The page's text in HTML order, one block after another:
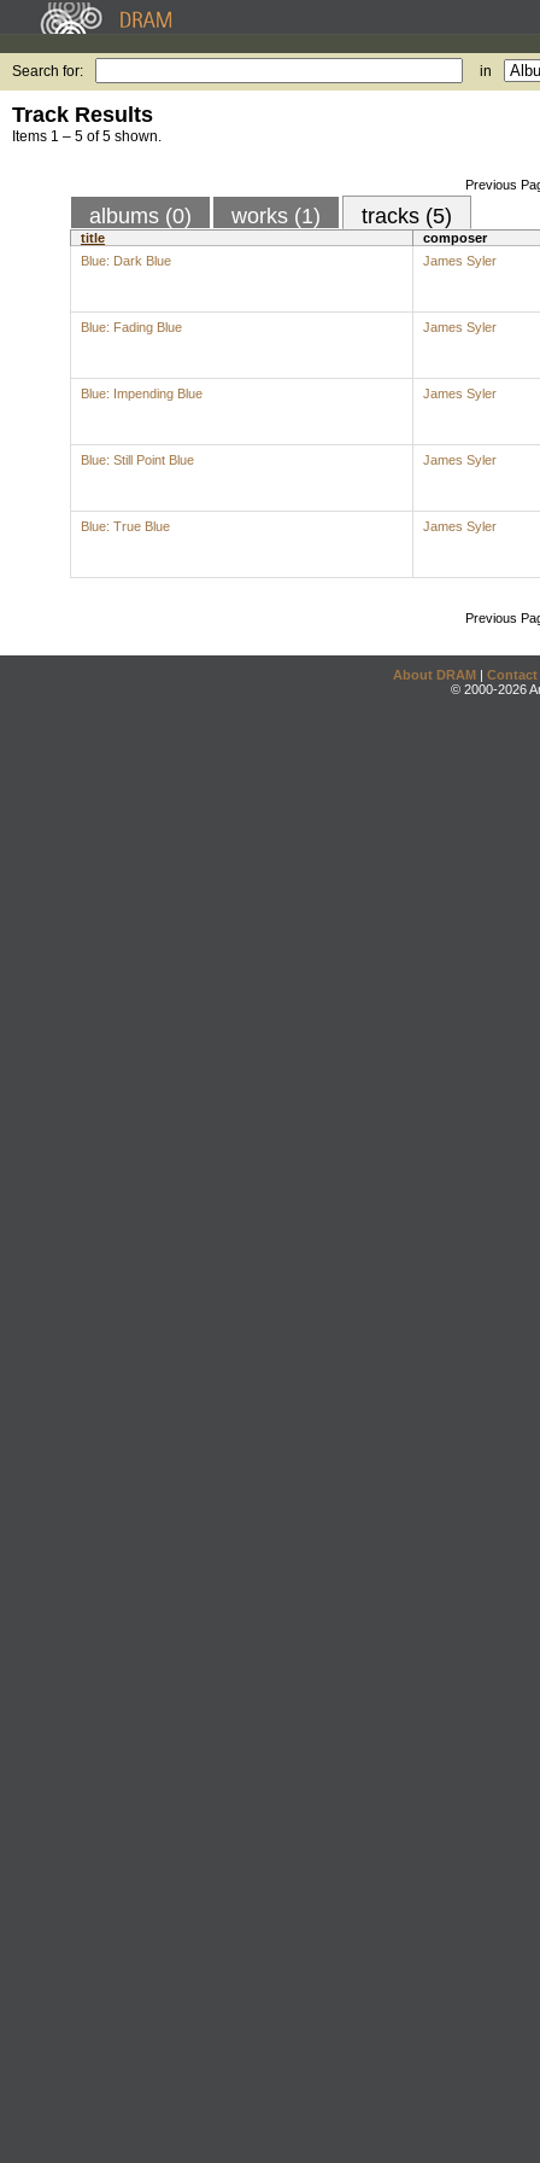
Search for: in
Track Results
Items 1 – 5 of 5 shown.
Previous
albums (0) works (1) tracks (5)
title
composer
Blue: Dark Blue
James Syler
Blue: Fading Blue James Syler
Blue: Impending Blue James Syler
Blue: Still Point Blue James Syler
Blue: True Blue James Syler
Previous
About DRAM | Contact
© 2000-2026